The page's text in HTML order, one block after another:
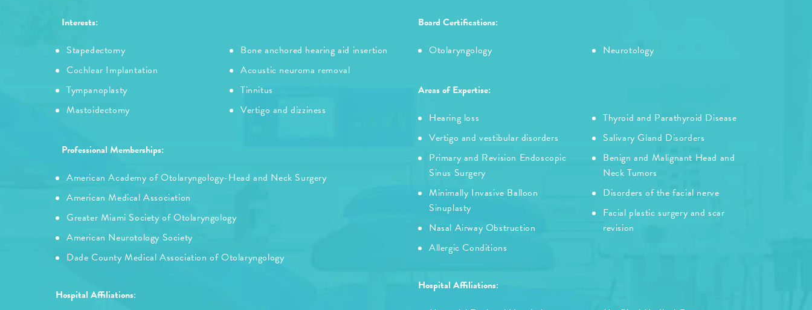
Interests:
Stapedectomy
Cochlear Implantation
Tympanoplasty
Mastoidectomy
Bone anchored hearing aid insertion
Acoustic neuroma removal
Tinnitus
Vertigo and dizziness
Professional Memberships:
American Academy of Otolaryngology-Head and Neck Surgery
American Medical Association
Greater Miami Society of Otolaryngology
American Neurotology Society
Dade County Medical Association of Otolaryngology
Hospital Affiliations:
Board Certifications:
Otolaryngology
Neurotology
Areas of Expertise:
Hearing loss
Vertigo and vestibular disorders
Primary and Revision Endoscopic
Sinus Surgery
Minimally Invasive Balloon
Sinuplasty
Nasal Airway Obstruction
Allergic Conditions
Thyroid and Parathyroid Disease
Salivary Gland Disorders
Benign and Malignant Head and
Neck Tumors
Disorders of the facial nerve
Facial plastic surgery and scar
revision
Hospital Affiliations: